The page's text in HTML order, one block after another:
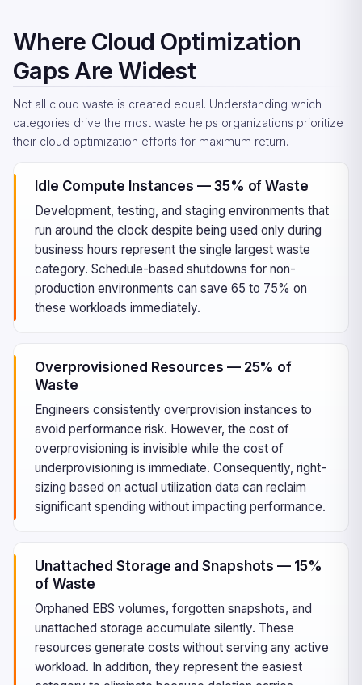
Where Cloud Optimization
Gaps Are Widest
Not all cloud waste is created equal. Understanding which
categories drive the most waste helps organizations prioritize
their cloud optimization efforts for maximum return.
Idle Compute Instances — 35% of Waste
Development, testing, and staging environments that
run around the clock despite being used only during
business hours represent the single largest waste
category. Schedule-based shutdowns for non-
production environments can save 65 to 75% on
these workloads immediately.
Overprovisioned Resources — 25% of
Waste
Engineers consistently overprovision instances to
avoid performance risk. However, the cost of
overprovisioning is invisible while the cost of
underprovisioning is immediate. Consequently, right-
sizing based on actual utilization data can reclaim
significant spending without impacting performance.
Unattached Storage and Snapshots — 15%
of Waste
Orphaned EBS volumes, forgotten snapshots, and
unattached storage accumulate silently. These
resources generate costs without serving any active
workload. In addition, they represent the easiest